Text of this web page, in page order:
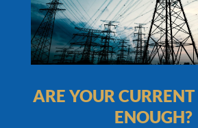
ARE YOUR
ENOUGH?